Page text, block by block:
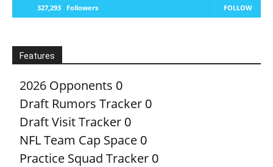
327,293 Followers FOLLOW
Features
2026 Opponents 0
Draft Rumors Tracker 0
Draft Visit Tracker 0
NFL Team Cap Space 0
Practice Squad Tracker 0